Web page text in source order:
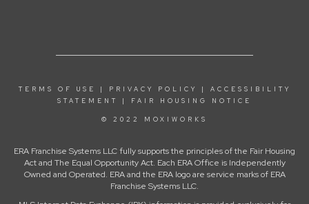
TERMS OF USE PRIVACY POLICY
ACCESSIBILITY
STATEMENT
FAIR HOUSING NOTICE
© 2022 MOXIWORKS
ERA Franchise Systems LLC fully supports the principles of the Fair Housing
Act and The Equal Opportunity Act. Each ERA Office is Independently
Owned and Operated. ERA and the ERA logo are service marks of ERA
Franchise Systems LLC.